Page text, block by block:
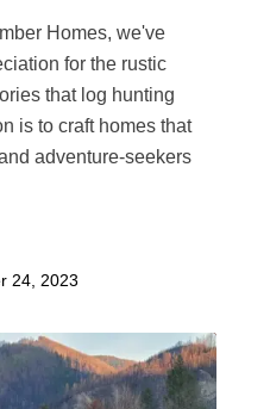
Homes, we've
for the rustic
that log hunting
is to craft homes that
adventure-seekers
24, 2023